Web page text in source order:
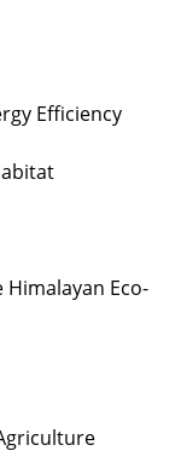
Efficiency
Eco-